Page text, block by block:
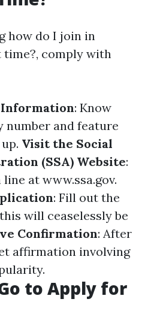
how do I join in
time?, comply with
Information: Know
number and feature
Visit the Social
(SSA) Website:
line at www.ssa.gov.
: Fill out the
will ceaselessly be
Confirmation: After
affirmation involving
to Apply for